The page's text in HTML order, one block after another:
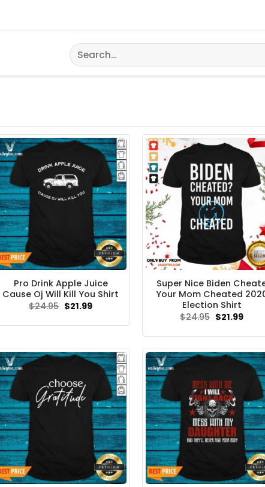
Search
for:
Pro Drink Apple Juice
Cause Oj Will Kill You Shirt
$24.95 Original
was:
$21.99Current
is:
Super Nice Biden
Your Mom Cheated
Election Shirt
$24.95 Original
was:
$21.99
is: